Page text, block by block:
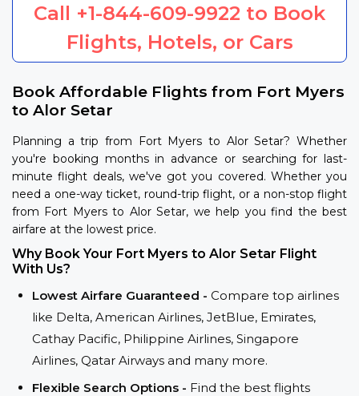
Call +1-844-609-9922 to Book
Flights, Hotels, or Cars
Book Affordable Flights from Fort Myers
to Alor Setar
Planning a trip from Fort Myers to Alor Setar? Whether
you're booking months in advance or searching for last-
minute flight deals, we've got you covered. Whether you
need a one-way ticket, round-trip flight, or a non-stop flight
from Fort Myers to Alor Setar, we help you find the best
airfare at the lowest price.
Why Book Your Fort Myers to Alor Setar Flight
With Us?
Lowest Airfare Guaranteed - Compare top airlines
like Delta, American Airlines, JetBlue, Emirates,
Cathay Pacific, Philippine Airlines, Singapore
Airlines, Qatar Airways and many more.
Flexible Search Options - Find the best flights